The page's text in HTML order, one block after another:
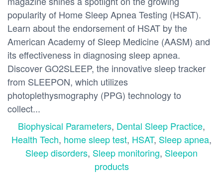
popularity of Home Sleep Apnea Testing (HSAT).
Learn about the endorsement of HSAT by the
American Academy of Sleep Medicine (AASM) and
its effectiveness in diagnosing sleep apnea.
Discover GO2SLEEP, the innovative sleep tracker
from SLEEPON, which utilizes
photoplethysmography (PPG) technology to
collect...
Biophysical Parameters, Dental Sleep Practice,
Health Tech, home sleep test, HSAT, Sleep apnea,
Sleep disorders, Sleep monitoring, Sleepon
products